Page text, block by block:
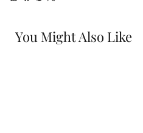
You Might Also Like